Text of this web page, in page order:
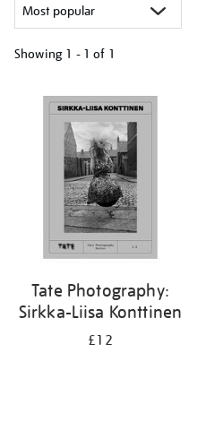
Showing 1 - 1 of 1
your
results
Tate Photography:
Sirkka-Liisa Konttinen
£12